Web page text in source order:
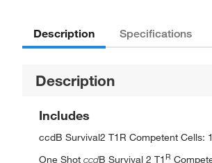
Description Specifications
Description
Includes
ccdB Survival2 T1R Competent Cells:
One Shot ccdB Survival 2 T1 R